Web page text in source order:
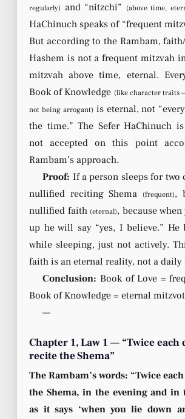
regularly) and “nitzchi” (above time,
HaChinuch speaks of “frequent
But according to the Rambam,
Hashem is not a frequent mitzvah
mitzvah above time, eternal.
Book of Knowledge (like character traits
not being arrogant) is eternal, not
the time.” The Sefer HaChinuch
not accepted on this point
Rambam’s approach.
Proof: If a person sleeps for two
nullified reciting Shema
(frequent),
nullified faith (eternal), because
up he will say “yes, I believe.” He
while sleeping, just not actively.
faith is an eternal reality, not a daily
Conclusion: Book of Love =
Book of Knowledge = eternal
—
Chapter 1, Law 1 — “Twice each
recite the Shema”
The Rambam’s words: “Twice
the Shema, in the evening and
as it says ‘when you lie down